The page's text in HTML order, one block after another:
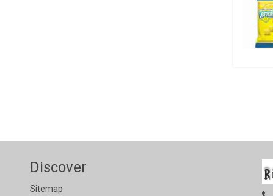
Discover
Sitemap